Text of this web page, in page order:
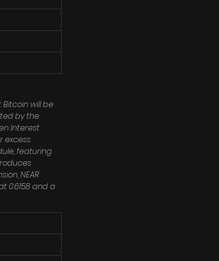
will be
by the
Interest
excess
featuring
NEAR
0.6158 and a